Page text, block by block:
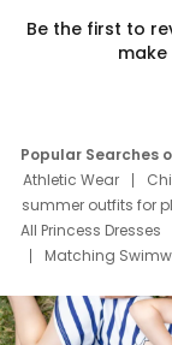
Be the first to
Popular Searches
Athletic Wear
summer outfits for
All Princess Dresses
Matching
Deals
Father
Mom Mini Dress